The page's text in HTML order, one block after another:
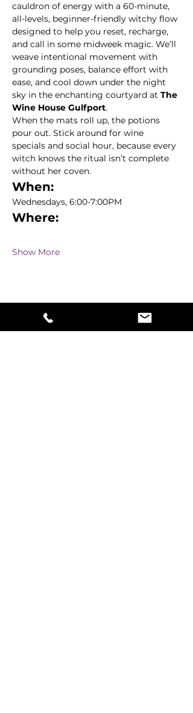
cauldron of energy with a 60-minute,
all-levels, beginner-friendly witchy flow
designed to help you reset, recharge,
and call in some midweek magic. We’ll
weave intentional movement with
grounding poses, balance effort with
ease, and cool down under the night
sky in the enchanting courtyard at The
Wine House Gulfport.
When the mats roll up, the potions
pour out. Stick around for wine
specials and social hour, because every
witch knows the ritual isn’t complete
without her coven.
When:
Wednesdays, 6:00-7:00PM
Where:
Show More
Share this event